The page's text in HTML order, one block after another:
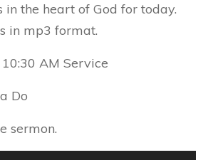
in the heart of God for today.
in mp3 format.
AM Service
Do
sermon.